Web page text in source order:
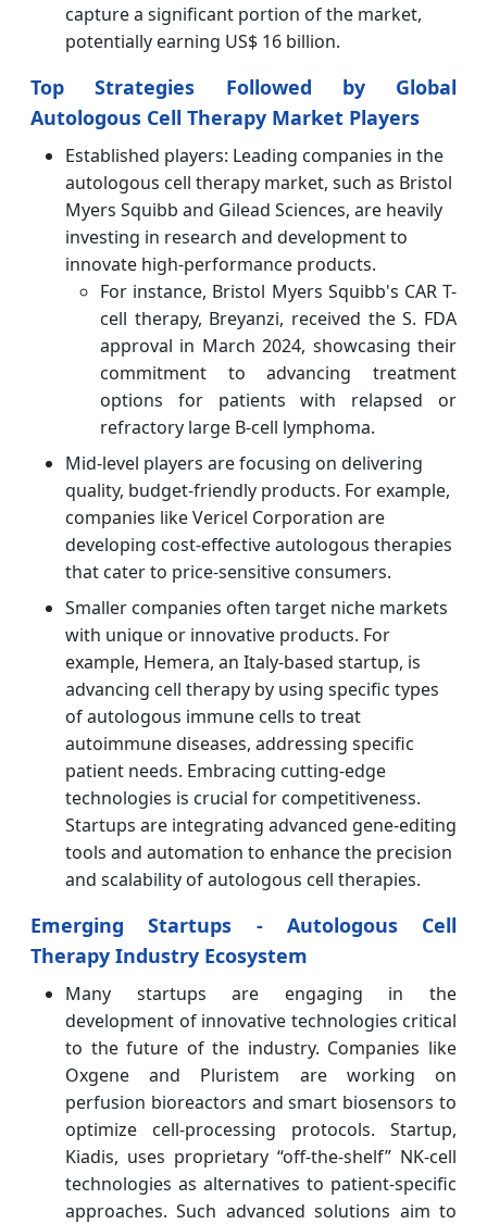
capture a significant portion of the market,
potentially earning US$ 16 billion.
Top Strategies Followed by Global
Autologous Cell Therapy Market Players
Established players: Leading companies in the
autologous cell therapy market, such as Bristol
Myers Squibb and Gilead Sciences, are heavily
investing in research and development to
innovate high-performance products.
For instance, Bristol Myers Squibb's CAR T-
cell therapy, Breyanzi, received the S. FDA
approval in March 2024, showcasing their
commitment to advancing treatment
options for patients with relapsed or
refractory large B-cell lymphoma.
Mid-level players are focusing on delivering
quality, budget-friendly products. For example,
companies like Vericel Corporation are
developing cost-effective autologous therapies
that cater to price-sensitive consumers.
Smaller companies often target niche markets
with unique or innovative products. For
example, Hemera, an Italy-based startup, is
advancing cell therapy by using specific types
of autologous immune cells to treat
autoimmune diseases, addressing specific
patient needs. Embracing cutting-edge
technologies is crucial for competitiveness.
Startups are integrating advanced gene-editing
tools and automation to enhance the precision
and scalability of autologous cell therapies.
Emerging Startups - Autologous Cell
Therapy Industry Ecosystem
Many startups are engaging in the
development of innovative technologies critical
to the future of the industry. Companies like
Oxgene and Pluristem are working on
perfusion bioreactors and smart biosensors to
optimize cell-processing protocols. Startup,
Kiadis, uses proprietary “off-the-shelf” NK-cell
technologies as alternatives to patient-specific
approaches. Such advanced solutions aim to